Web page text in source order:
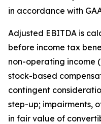
in accordance with
Adjusted EBITDA is
before income tax
non-operating income
stock-based
contingent
step-up; impairments,
in fair value of